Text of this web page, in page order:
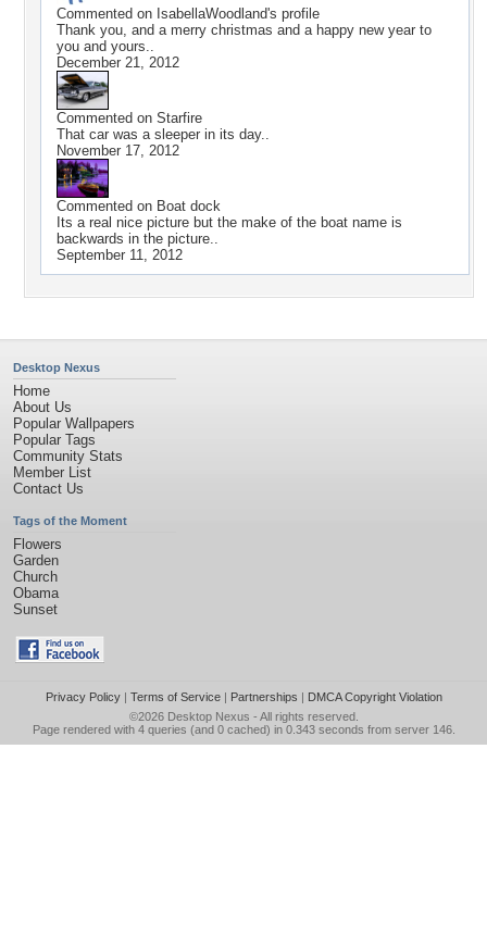
Commented on IsabellaWoodland's profile
Thank you, and a merry christmas and a happy new year to
you and yours..
December 21, 2012
Commented on Starfire
That car was a sleeper in its day..
November 17, 2012
Commented on Boat dock
Its a real nice picture but the make of the boat name is
backwards in the picture..
September 11, 2012
Desktop Nexus
Home
About Us
Popular Wallpapers
Popular Tags
Community Stats
Member List
Contact Us
Tags of the Moment
Flowers
Garden
Church
Obama
Sunset
Privacy Policy| Terms of Service| Partnerships | DMCA Copyright Violation
©2026 Desktop Nexus - All rights reserved.
Page rendered with 4 queries (and 0 cached) in 0.343 seconds from server 146.